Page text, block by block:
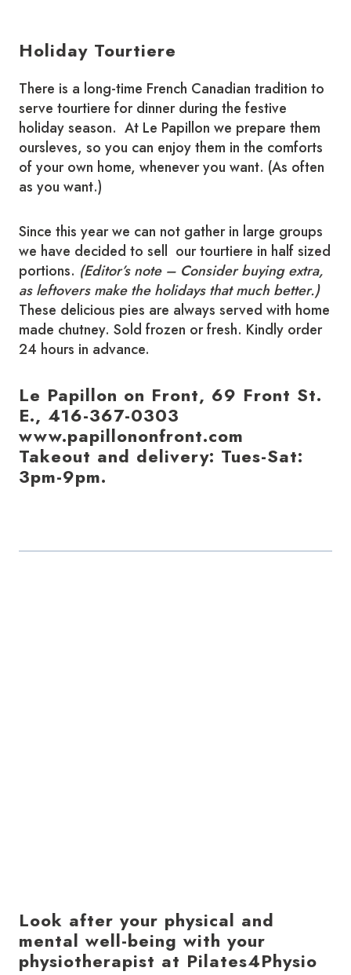
Holiday Tourtiere
There is a long-time French Canadian tradition to
serve tourtiere for dinner during the festive
holiday season. At Le Papillon we prepare them
oursleves, so you can enjoy them in the comforts
of your own home, whenever you want. (As often
as you want.)
Since this year we can not gather in large groups
we have decided to sell our tourtiere in half sized
portions. (Editor’s note – Consider buying extra,
as leftovers make the holidays that much better.)
These delicious pies are always served with home
made chutney. Sold frozen or fresh. Kindly order
24 hours in advance.
Le Papillon on Front, 69 Front St.
E., 416-367-0303
www.papillononfront.com
Takeout and delivery: Tues-Sat:
3pm-9pm.
Look after your physical and
mental well-being with your
physiotherapist at Pilates4Physio